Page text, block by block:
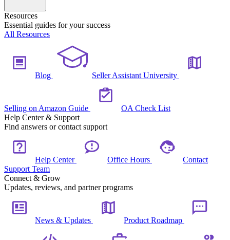
Resources
Essential guides for your success
All Resources
Blog Seller Assistant University
Selling on Amazon Guide
OA Check List
Help Center & Support
Find answers or contact support
Help Center Office Hours
Contact
Support Team
Connect & Grow
Updates, reviews, and partner programs
News & Updates Product Roadmap